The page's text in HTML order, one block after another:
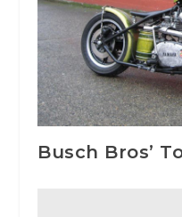
Busch Bros’